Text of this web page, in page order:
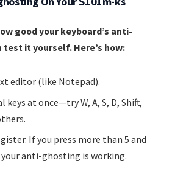
good your keyboard’s anti-
it yourself. Here’s how:
editor (like Notepad).
keys at once—try W, A, S, D, Shift,
If you press more than 5 and
anti-ghosting is working.